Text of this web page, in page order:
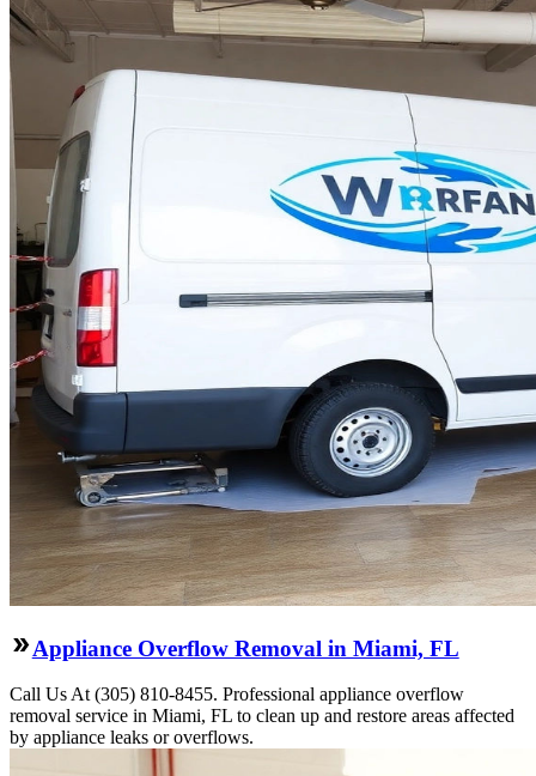
Appliance Overflow Removal in Miami, FL
Call Us At (305) 810-8455. Professional appliance overflow
removal service in Miami, FL to clean up and restore areas affected
by appliance leaks or overflows.